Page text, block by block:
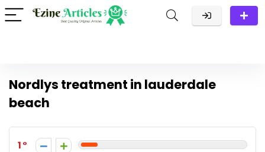
Nordlys treatment in lauderdale
beach
1